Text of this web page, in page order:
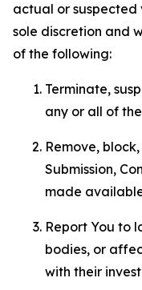
actual or suspected
sole discretion and
of the following:
Terminate,
any or all of
Remove,
Submission,
made
Report You to
bodies, or
with their